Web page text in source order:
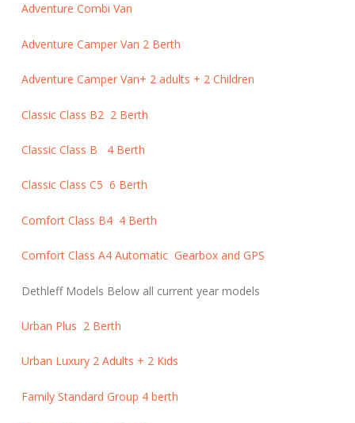
Adventure Combi Van
Adventure Camper Van 2 Berth
Adventure Camper Van+ 2 adults + 2 Children
Classic Class B2 2 Berth
Classic Class B 4 Berth
Classic Class C5 6 Berth
Comfort Class B4 4 Berth
Comfort Class A4 Automatic Gearbox and GPS
Dethleff Models Below all current year models
Urban Plus 2 Berth
Urban Luxury 2 Adults + 2 Kids
Family Standard Group 4 berth